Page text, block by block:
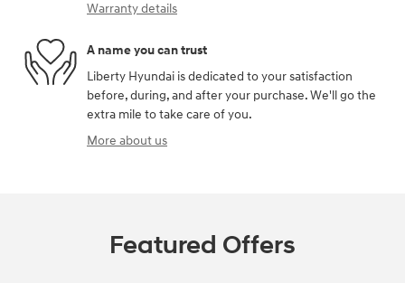
Warranty details
A name you can trust
Liberty Hyundai is dedicated to your satisfaction
before, during, and after your purchase. We'll go the
extra mile to take care of you.
More about us
Featured Offers